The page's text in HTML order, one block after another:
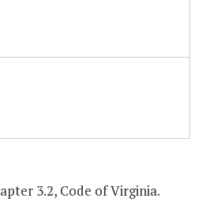
3.2, Code of Virginia.